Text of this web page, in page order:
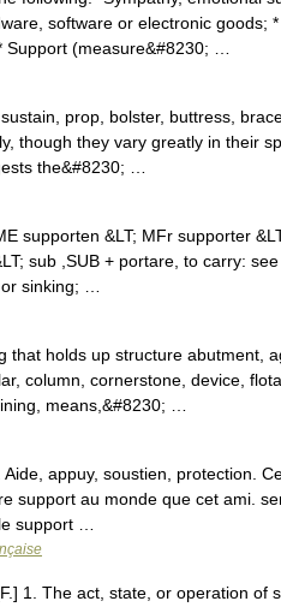
software or electronic goods;
(measure&#8230; …
prop, bolster, buttress,
though they vary greatly in their
the&#8230; …
supporten &LT; MFr supporter
sub ,SUB + portare, to carry:
sinking; …
holds up structure abutment,
column, cornerstone, device,
means,&#8230; …
appuy, soustien, protection.
support au monde que cet ami.
support …
1. The act, state, or operation of